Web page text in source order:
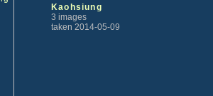
Kaohsiung
3 images
taken 2014-05-09